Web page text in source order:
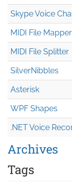
Skype Voice
MIDI File Mapper
MIDI File Splitter
SilverNibbles
Asterisk
WPF Shapes
.NET Voice
Archives
Tags